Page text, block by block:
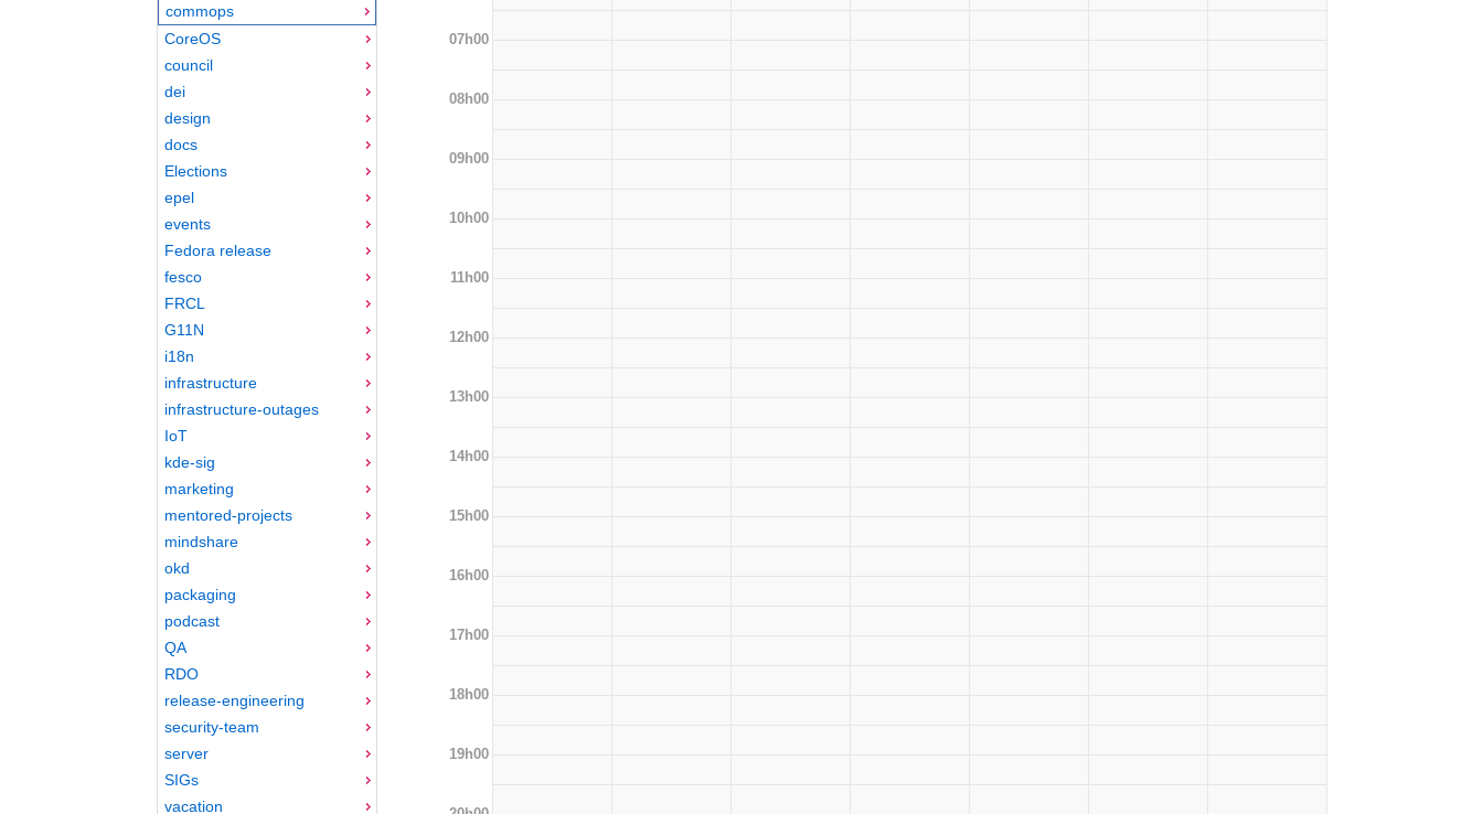
commops
CoreOS
council
dei
design
docs
Elections
epel
events
Fedora release
fesco
FRCL
G11N
i18n
infrastructure
infrastructure-outages
IoT
kde-sig
marketing
mentored-projects
mindshare
okd
packaging
podcast
QA
RDO
release-engineering
security-team
server
SIGs
vacation
07h00
08h00
09h00
10h00
11h00
12h00
13h00
14h00
15h00
16h00
17h00
18h00
19h00